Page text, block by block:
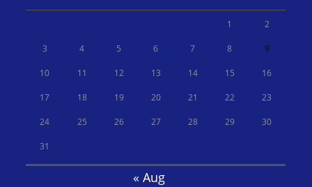
1 2
3 4 5 6 7 8 9
10 11 12 13 14 15 16
17 18 19 20 21 22 23
24 25 26 27 28 29 30
31
« Aug